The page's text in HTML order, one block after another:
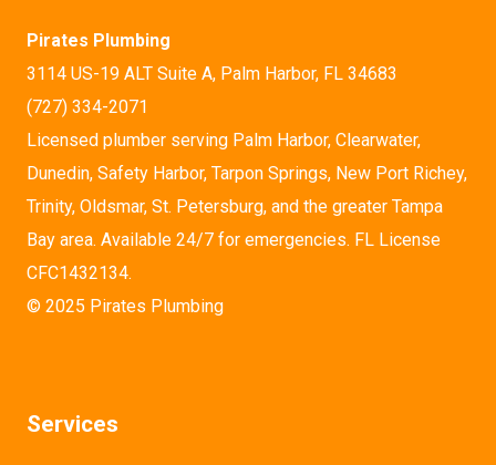
Pirates Plumbing
3114 US-19 ALT Suite A, Palm Harbor, FL 34683
(727) 334-2071
Licensed plumber serving Palm Harbor, Clearwater,
Dunedin, Safety Harbor, Tarpon Springs, New Port Richey,
Trinity, Oldsmar, St. Petersburg, and the greater Tampa
Bay area. Available 24/7 for emergencies. FL License
CFC1432134.
© 2025 Pirates Plumbing
Services